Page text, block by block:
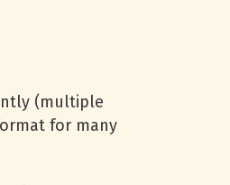
(multiple
for many